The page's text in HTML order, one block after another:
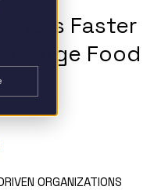
Faster
Large Food
ORGANIZATIONS